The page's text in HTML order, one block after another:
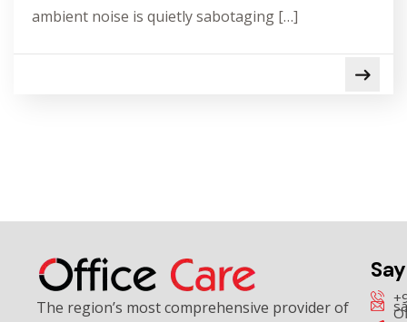
ambient noise is quietly sabotaging […]
The region’s most comprehensive provider of